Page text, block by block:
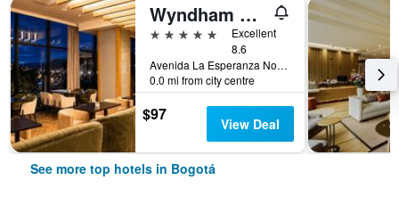
Wyndham Bogota
5 stars
Excellent
8.6
Avenida La Esperanza No. 51-40, Bogotá, Colombia
0.0 mi from city centre
$97 View Deal
See more top hotels in Bogotá